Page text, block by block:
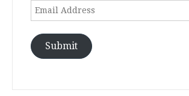
Email
Submit